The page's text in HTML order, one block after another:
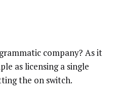
company? As it
as licensing a single
the on switch.